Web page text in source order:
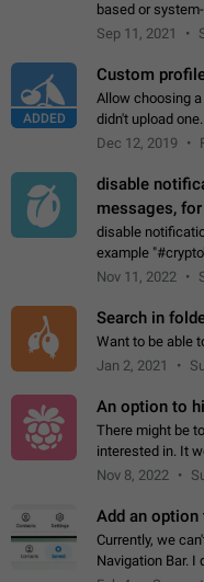
based or
app theme,
Sep 11, 2021
ADDED
Custom
Allow choosing
didn't upload
Use cases -
Dec 12, 2019
disable
messages,
disable
example
Nov 11, 2022
Search in
Want to be able
Jan 2, 2021
An option to
There might be
interested in. It
topics.
Nov 8, 2022
Add an
Currently, we
Navigation Bar. I